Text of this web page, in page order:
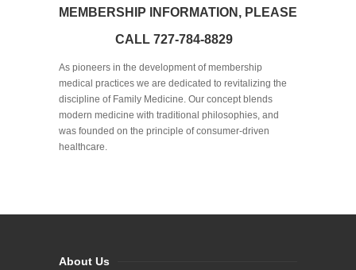
MEMBERSHIP INFORMATION, PLEASE
CALL 727-784-8829
As pioneers in the development of membership
medical practices we are dedicated to revitalizing the
discipline of Family Medicine. Our concept blends
modern medicine with traditional philosophies, and
was founded on the principle of consumer-driven
healthcare.
About Us